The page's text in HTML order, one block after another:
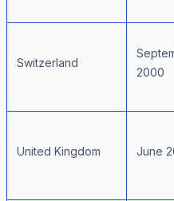
Switzerland
2000
United Kingdom June